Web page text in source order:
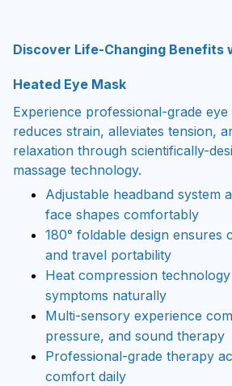
Discover Life-Changing Benefits
Heated Eye Mask
Experience professional-grade
reduces strain, alleviates tension,
relaxation through scientifically-
massage technology.
Adjustable headband system
face shapes comfortably
180° foldable design ensures
and travel portability
Heat compression
symptoms naturally
Multi-sensory experience
pressure, and sound therapy
Professional-grade therapy
comfort daily